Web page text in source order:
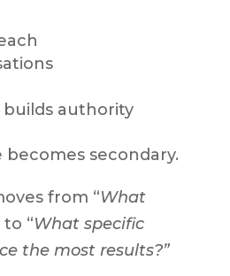
authority
becomes secondary.
from “What
to “What specific
the most results?”